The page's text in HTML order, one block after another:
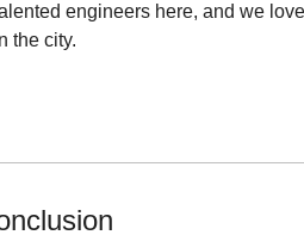
engineers here, and we
the city.